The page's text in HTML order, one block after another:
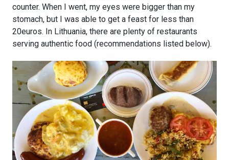
counter. When I went, my eyes were bigger than my
stomach, but I was able to get a feast for less than
20euros. In Lithuania, there are plenty of restaurants
serving authentic food (recommendations listed below).